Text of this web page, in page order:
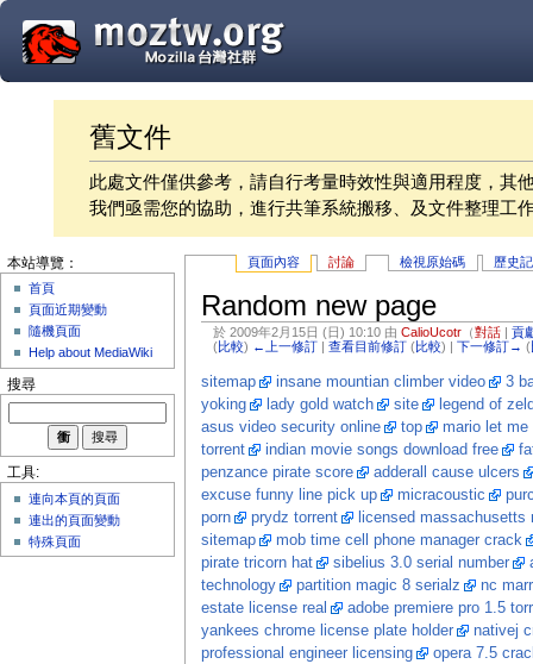
舊文件
此處文件僅供參考，請自行考量時效性與適用程度，其
我們亟需您的協助，進行共筆系統搬移、及文件整理工
頁面內容 討論 檢視原始碼 歷史
Random new page
於 2009年2月15日 (日) 10:10 由CalioUcotr （對話 |貢
(比較) ←上一修訂 |查看目前修訂 (比較) |下一修訂→ (
sitemap insane mountian climber video
3
yoking
lady gold watch site
legend of
asus video security online
top
mario let me
torrent
indian movie songs download free
penzance pirate score
adderall cause ulcers
excuse funny line pick up
micracoustic
porn
prydz torrent
licensed massachusetts
sitemap
mob time cell phone manager crack
pirate tricorn hat
sibelius 3.0 serial number
technology
partition magic 8 serialz
nc
estate license real
adobe premiere pro 1.5
yankees chrome license plate holder
nativej
professional engineer licensing
opera 7.5
本站導覽：
首頁
頁面近期變動
隨機頁面
Help about MediaWiki
搜尋
工具:
連向本頁的頁面
連出的頁面變動
特殊頁面